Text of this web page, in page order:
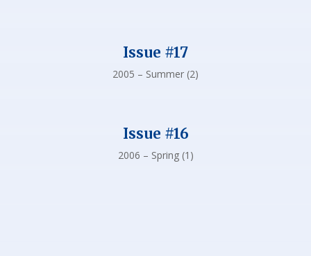
Issue #17
2005 – Summer (2)
Issue #16
2006 – Spring (1)